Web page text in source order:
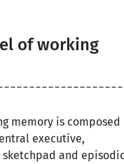
of working
memory is composed
executive,
and